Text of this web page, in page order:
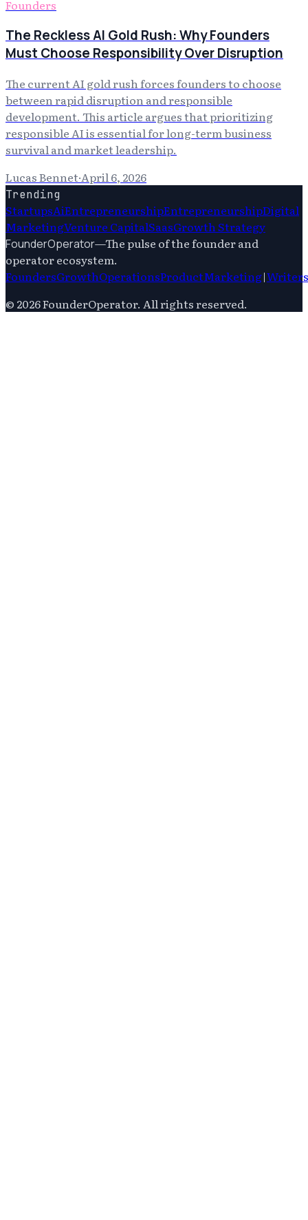
Founders
The Reckless AI Gold Rush: Why Founders
Must Choose Responsibility Over Disruption
The current AI gold rush forces founders to choose
between rapid disruption and responsible
development. This article argues that prioritizing
responsible AI is essential for long-term business
survival and market leadership.
Lucas Bennet·April 6, 2026
Trending
StartupsAiEntrepreneurshipEntrepreneurshipDigital
MarketingVenture CapitalSaasGrowth Strategy
FounderOperator—The pulse of the founder and
operator ecosystem.
FoundersGrowthOperationsProductMarketing|Writers
© 2026FounderOperator. All rights reserved.